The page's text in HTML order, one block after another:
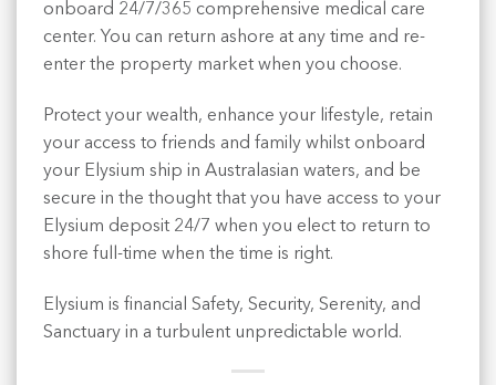
onboard 24/7/365 comprehensive medical care
center. You can return ashore at any time and re-
enter the property market when you choose.
Protect your wealth, enhance your lifestyle, retain
your access to friends and family whilst onboard
your Elysium ship in Australasian waters, and be
secure in the thought that you have access to your
Elysium deposit 24/7 when you elect to return to
shore full-time when the time is right.
Elysium is financial Safety, Security, Serenity, and
Sanctuary in a turbulent unpredictable world.